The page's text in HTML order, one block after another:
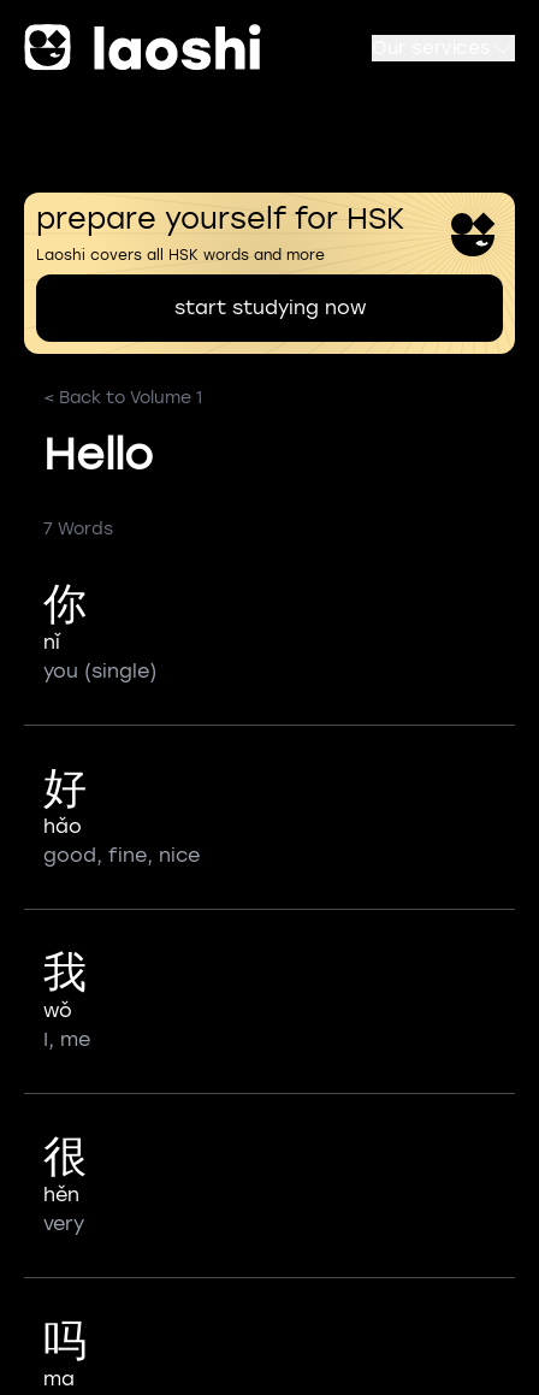
prepare yourself for HSK
Laoshi covers all HSK words and more
start studying now
< Back to Volume 1
Hello
7 Words
你
nǐ
you (single)
好
hǎo
good, fine, nice
我
wǒ
I, me
很
hěn
very
吗
ma